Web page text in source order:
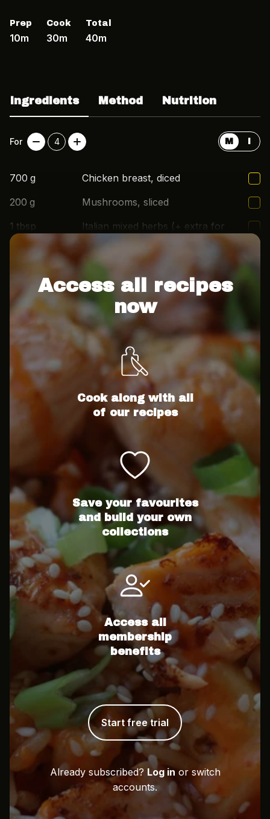
Prep
10m
Cook
30m
Total
40m
Ingredients Method Nutrition
For 4 M I
700 g
Chicken breast, diced
200 g
Mushrooms, sliced
1 tbsp
Italian mixed herbs (+ extra for
topping)
Access all recipes
now
Cook along with all
of our recipes
Save your favourites
and build your own
collections
Access all
membership
benefits
Start free trial
Already subscribed? Log in or switch
accounts.